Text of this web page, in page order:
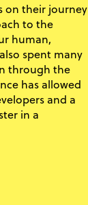
on their journey
to the
human,
spent many
through the
has allowed
and a
in a